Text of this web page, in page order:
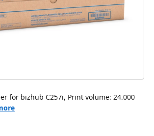
for bizhub C257i, Print volume: 24.000